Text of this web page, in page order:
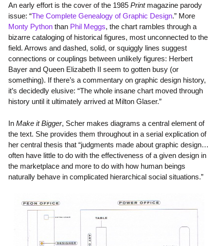
An early effort is the cover of the 1985 Printmagazine parody
issue: “The Complete Genealogy of Graphic Design.” More
Monty Pythonthan Phil Meggs, the chart rambles through a
bizarre cataloging of historical figures, most unconnected to the
field. Arrows and dashed, solid, or squiggly lines suggest
connections or couplings between unlikely figures: Herbert
Bayer and Queen Elizabeth II seem to gotten busy (or
something). If there’s a commentary on graphic design history,
it’s decidedly elusive: “The whole insane chart moved through
history until it ultimately arrived at Milton Glaser.”
In Make it Bigger, Scher makes diagrams a central element of
the text. She provides them throughout in a serial explication of
her central thesis that “judgments made about graphic design…
often have little to do with the effectiveness of a given design in
the marketplace and more to do with how human beings
naturally behave in complicated hierarchical social situations.”